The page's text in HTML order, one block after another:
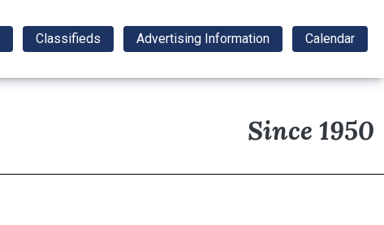
Classifieds Advertising Information Calendar
Since 1950